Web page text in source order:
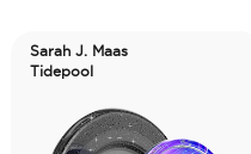
Sarah J. Maas
Tidepool